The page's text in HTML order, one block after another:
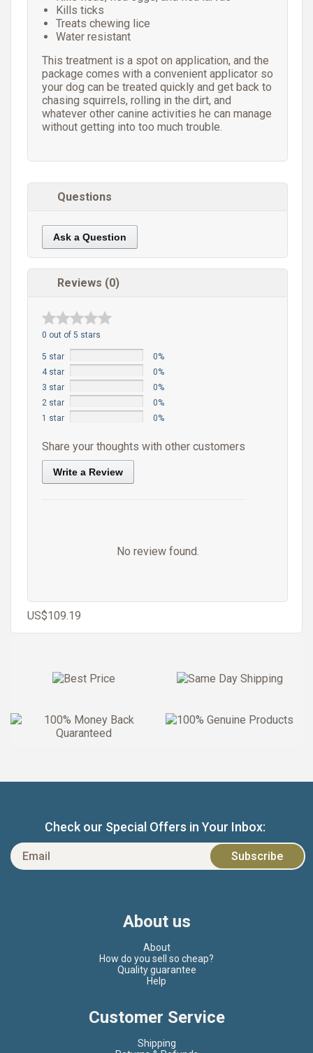
Kills ticks
Treats chewing lice
Water resistant
This treatment is a spot on application, and the
package comes with a convenient applicator so
your dog can be treated quickly and get back to
chasing squirrels, rolling in the dirt, and
whatever other canine activities he can manage
without getting into too much trouble.
Questions
Ask a Question
Reviews (0)
0 out of 5 stars
5 star
0%
4 star
0%
3 star
0%
2 star
0%
1 star
0%
Share your thoughts with other customers
Write a Review
No review found.
US$109.19
Check our Special Offers in Your Inbox:
About us
About
How do you sell so cheap?
Quality guarantee
Help
Customer Service
Shipping